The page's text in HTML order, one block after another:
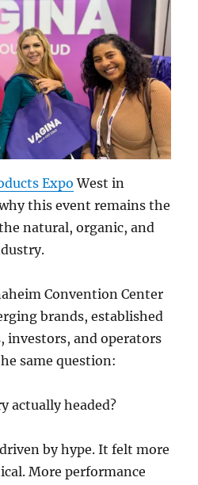
Expo West in
this event remains the
natural, organic, and
Convention Center
brands, established
investors, and operators
same question:
actually headed?
by hype. It felt more
More performance